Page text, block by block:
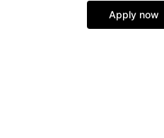
Apply now